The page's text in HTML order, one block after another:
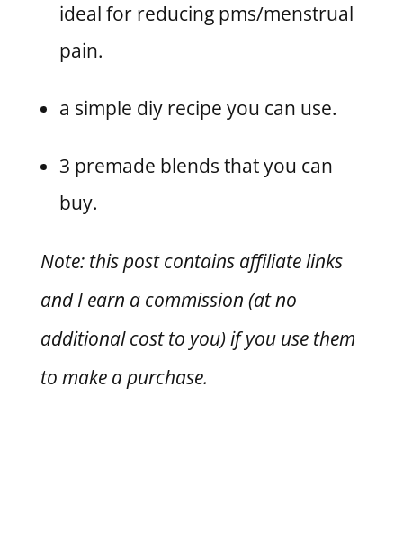
ideal for reducing pms/menstrual
pain.
a simple diy recipe you can use.
3 premade blends that you can
buy.
Note: this post contains affiliate links
and I earn a commission (at no
additional cost to you) if you use them
to make a purchase.